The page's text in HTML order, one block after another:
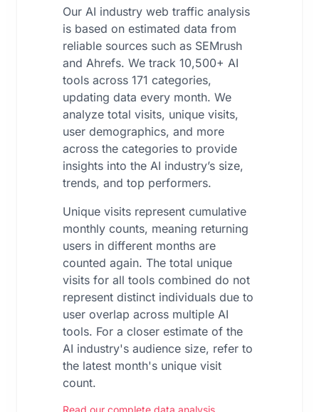
Our AI industry web traffic analysis
is based on estimated data from
reliable sources such as SEMrush
and Ahrefs. We track 10,500+ AI
tools across 171 categories,
updating data every month. We
analyze total visits, unique visits,
user demographics, and more
across the categories to provide
insights into the AI industry’s size,
trends, and top performers.
Unique visits represent cumulative
monthly counts, meaning returning
users in different months are
counted again. The total unique
visits for all tools combined do not
represent distinct individuals due to
user overlap across multiple AI
tools. For a closer estimate of the
AI industry's audience size, refer to
the latest month's unique visit
count.
Read our complete data analysis